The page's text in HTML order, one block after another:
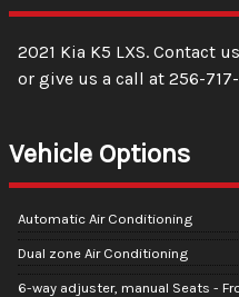
2021 Kia K5 LXS. Contact
or give us a call at 256-
Vehicle Options
Automatic Air Conditioning
Dual zone Air Conditioning
6-way adjuster, manual Seats -